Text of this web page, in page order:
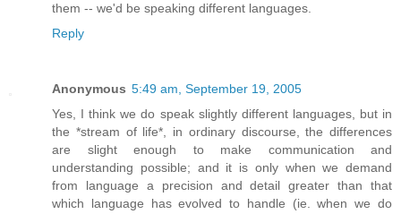
them -- we'd be speaking different languages.
Reply
Anonymous 5:49 am, September 19, 2005
Yes, I think we do speak slightly different languages, but in
the *stream of life*, in ordinary discourse, the differences
are slight enough to make communication and
understanding possible; and it is only when we demand
from language a precision and detail greater than that
which language has evolved to handle (ie. when we do